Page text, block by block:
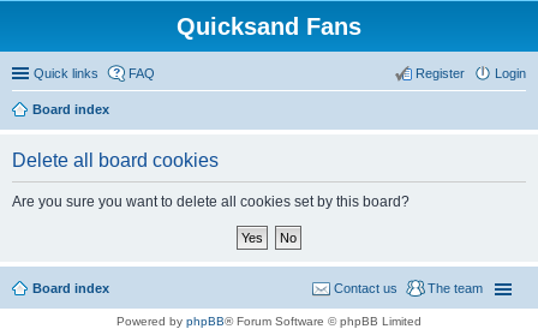
Quicksand Fans
Quick links FAQ Login
Register
Board index
Delete all board cookies
Are you sure you want to delete all cookies set by this board?
Board index The team
Contact us
Powered by phpBB® Forum Software © phpBB Limited